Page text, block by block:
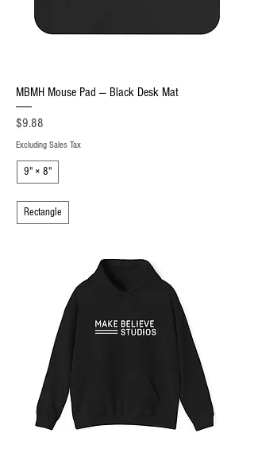
MBMH Mouse Pad — Black Desk Mat
Price
$9.88
Excluding Sales Tax
9" × 8"
Rectangle